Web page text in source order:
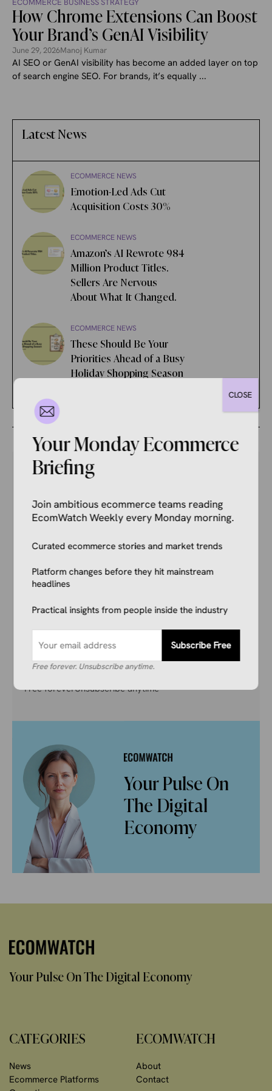
ECOMMERCE BUSINESS STRATEGY
How Chrome Extensions Can Boost
Your Brand’s GenAI Visibility
June 29, 2026Manoj Kumar
AI SEO or GenAI visibility has become an added layer on top
of search engine SEO. For brands, it’s equally ...
Latest News
ECOMMERCE NEWS
Emotion-Led Ads Cut
Acquisition Costs 30%
ECOMMERCE NEWS
Amazon’s AI Rewrote 984
Million Product Titles.
Sellers Are Nervous
About What It Changed.
ECOMMERCE NEWS
These Should Be Your
Priorities Ahead of a Busy
Holiday Shopping Season
Your Competitors Are Already
Reading This.
Don’t get left behind. Join 1,000+ store owners
and marketers getting the breaking ecommerce
news, viral product trends, and algorithm
mainstream.
Free foreverUnsubscribe anytime
Your Pulse On
The Digital
Economy
Your Pulse On The Digital Economy
CATEGORIES
News
Ecommerce Platforms
ECOMWATCH
About
Contact
Your Monday Ecommerce
Briefing
Join ambitious ecommerce teams reading
EcomWatch Weekly every Monday morning.
Curated ecommerce stories and market trends
Platform changes before they hit mainstream
headlines
Practical insights from people inside the industry
Subscribe Free
Free forever. Unsubscribe anytime.
CLOSE